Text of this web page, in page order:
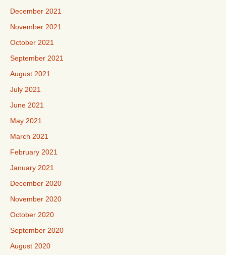
December 2021
November 2021
October 2021
September 2021
August 2021
July 2021
June 2021
May 2021
March 2021
February 2021
January 2021
December 2020
November 2020
October 2020
September 2020
August 2020